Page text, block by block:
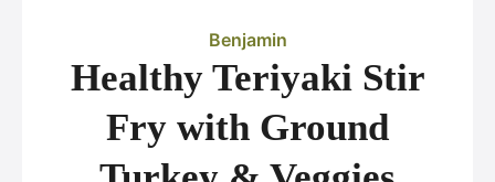
Benjamin
Healthy Teriyaki Stir
Fry with Ground